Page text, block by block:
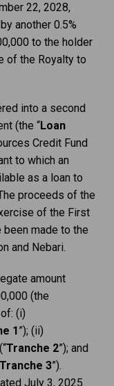
22, 2028,
another 0.5%
to the holder
of the Royalty to
into a second
(the “Loan
Credit Fund
to which an
as a loan to
proceeds of the
of the First
been made to the
and Nebari.
amount
(the
(i)
1”); (ii)
Tranche 2”); and
Tranche 3”).
July 3, 2025